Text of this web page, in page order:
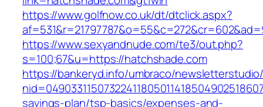
https://www.golfnow.co.uk/dt/dtclick.aspx?
https://www.sexyandnude.com/te3/out.php?
s=100;67&u=https://hatchshade.com
https://bankeryd.info/umbraco/
savings-plan/tsp-basics/expenses-and-